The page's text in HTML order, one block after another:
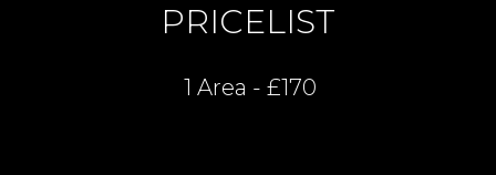
PRICELIST
1 Area - £170